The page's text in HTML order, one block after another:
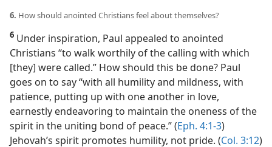
6. How should anointed Christians feel about themselves?
6 Under inspiration, Paul appealed to anointed
Christians “to walk worthily of the calling with which
[they] were called.” How should this be done? Paul
goes on to say “with all humility and mildness, with
patience, putting up with one another in love,
earnestly endeavoring to maintain the oneness of the
spirit in the uniting bond of peace.” (Eph. 4:1-3)
Jehovah’s spirit promotes humility, not pride. (Col. 3:12)